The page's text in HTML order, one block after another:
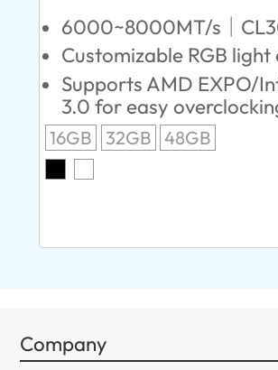
6000~8000MT/s｜
Customizable RGB light
Supports AMD EXPO/
3.0 for easy
16GB 32GB 48GB
Company